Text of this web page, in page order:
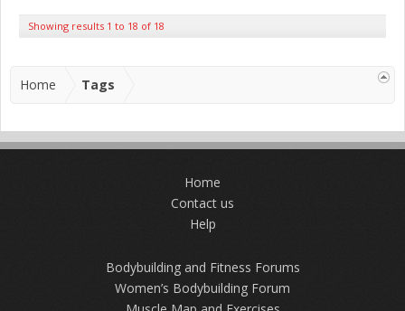
Showing results 1 to 18 of 18
Home Tags
Home
Contact us
Help
Bodybuilding and Fitness Forums
Women’s Bodybuilding Forum